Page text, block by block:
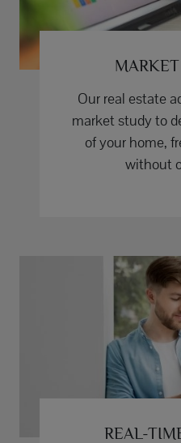
Our real estate
market study to
of your home,
without
REAL-